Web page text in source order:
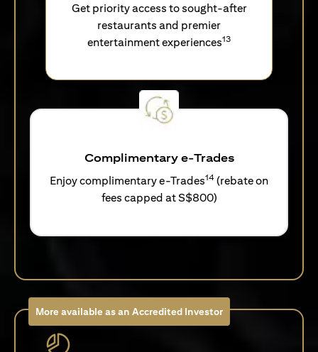
Get priority access to sought-after
restaurants and premier
entertainment experiences13
Complimentary e-Trades
Enjoy complimentary e-Trades14 (rebate on
fees capped at S$800)
More available as an Accredited Investor